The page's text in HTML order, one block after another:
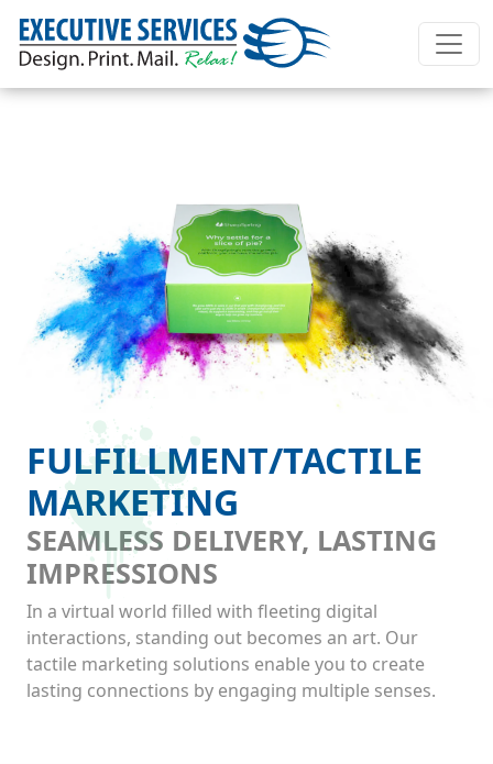
FULFILLMENT/TACTILE
MARKETING
SEAMLESS DELIVERY, LASTING
IMPRESSIONS
In a virtual world filled with fleeting digital
interactions, standing out becomes an art. Our
tactile marketing solutions enable you to create
lasting connections by engaging multiple senses.